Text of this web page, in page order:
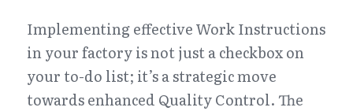
Implementing effective Work Instructions
in your factory is not just a checkbox on
your to-do list; it’s a strategic move
towards enhanced Quality Control. The